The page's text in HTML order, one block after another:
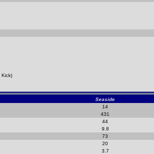
Kick)
Seaside
14
431
44
9.8
73
20
3.7